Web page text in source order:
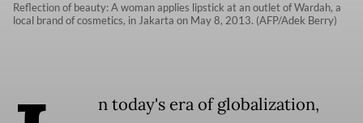
Reflection of beauty: A woman applies lipstick at an outlet of Wardah, a
local brand of cosmetics, in Jakarta on May 8, 2013. (AFP/Adek Berry)
n today's era of globalization,